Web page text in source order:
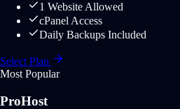
1 Website Allowed
cPanel Access
Daily Backups Included
Select Plan
Most Popular
ProHost